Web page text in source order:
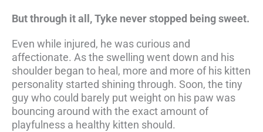
But through it all, Tyke never stopped being sweet.
Even while injured, he was curious and
affectionate. As the swelling went down and his
shoulder began to heal, more and more of his kitten
personality started shining through. Soon, the tiny
guy who could barely put weight on his paw was
bouncing around with the exact amount of
playfulness a healthy kitten should.